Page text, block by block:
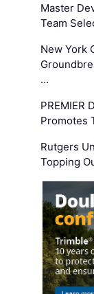
Master
Team
New York
…
PREMIER
Promotes
Rutgers
Topping